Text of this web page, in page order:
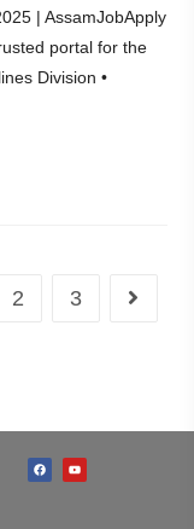
| AssamJobApply
portal for the
Division •
2 3